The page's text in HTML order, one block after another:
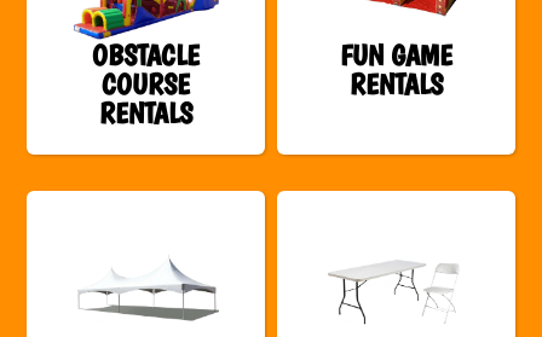
OBSTACLE
COURSE
RENTALS
FUN GAME
RENTALS